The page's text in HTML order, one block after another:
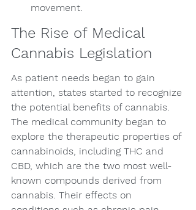
movement.
The Rise of Medical
Cannabis Legislation
As patient needs began to gain
attention, states started to recognize
the potential benefits of cannabis.
The medical community began to
explore the therapeutic properties of
cannabinoids, including THC and
CBD, which are the two most well-
known compounds derived from
cannabis. Their effects on